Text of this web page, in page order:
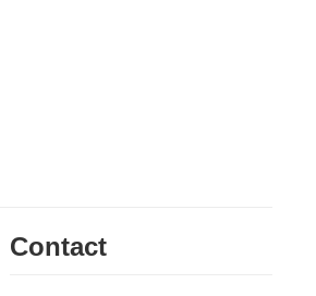
Contact